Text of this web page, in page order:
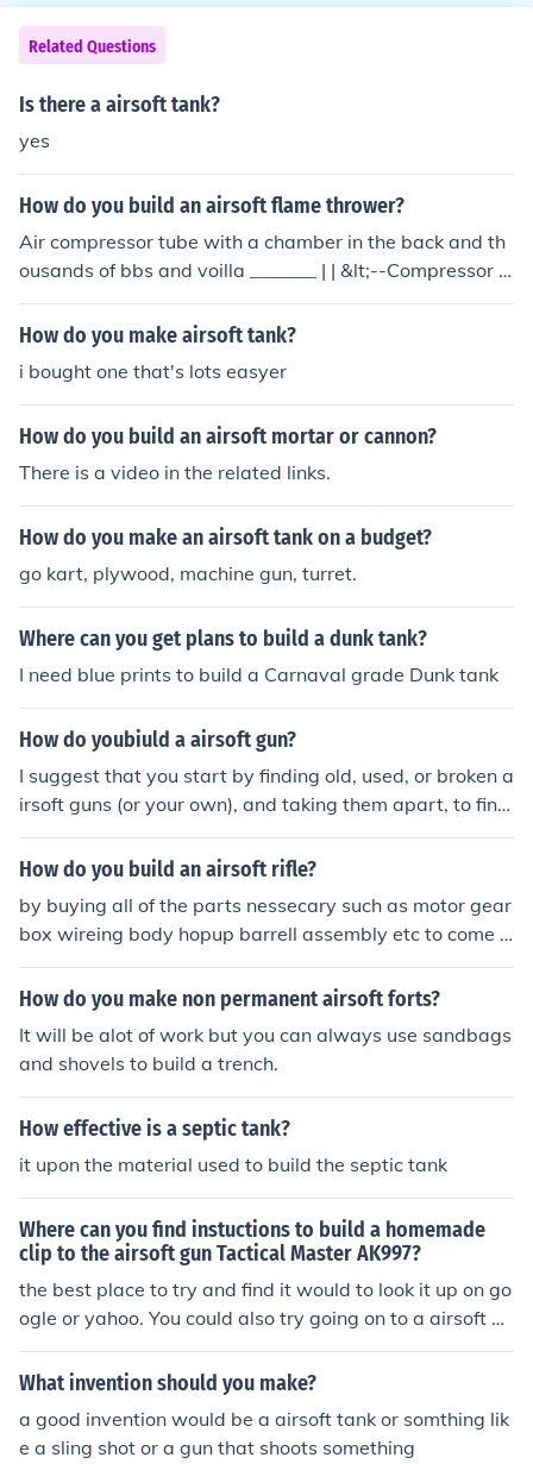
Related Questions
Is there a airsoft tank?
yes
How do you build an airsoft flame thrower?
Air compressor tube with a chamber in the back and th
ousands of bbs and voilla _______ | | &lt;--Compressor T
ank | | | | ______ &lt;Chamber full of bbs | |=====[_____}--
------ |_______| ^ ^ Remote Barrel Line
How do you make airsoft tank?
i bought one that's lots easyer
How do you build an airsoft mortar or cannon?
There is a video in the related links.
How do you make an airsoft tank on a budget?
go kart, plywood, machine gun, turret.
Where can you get plans to build a dunk tank?
I need blue prints to build a Carnaval grade Dunk tank
How do youbiuld a airsoft gun?
I suggest that you start by finding old, used, or broken a
irsoft guns (or your own), and taking them apart, to find
out how they work. Then, you would have to find a mat
erial to build it out of, such as wood or lego's. After that,
resto, airsoft gun.
How do you build an airsoft rifle?
by buying all of the parts nessecary such as motor gear
box wireing body hopup barrell assembly etc to come t
ogehter to have an airsoft gun go evike.com to learn mo
re.
How do you make non permanent airsoft forts?
It will be alot of work but you can always use sandbags
and shovels to build a trench.
How effective is a septic tank?
it upon the material used to build the septic tank
Where can you find instuctions to build a homemade
clip to the airsoft gun Tactical Master AK997?
the best place to try and find it would to look it up on go
ogle or yahoo. You could also try going on to a airsoft w
ebsite. Another way would be to look through a few air
soft magazines.
What invention should you make?
a good invention would be a airsoft tank or somthing lik
e a sling shot or a gun that shoots something